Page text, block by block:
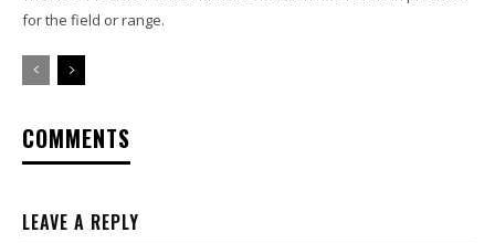
for the field or range.
COMMENTS
LEAVE A REPLY